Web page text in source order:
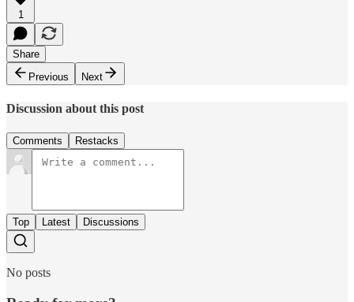
1
Share
Previous
Next
Discussion about this post
Comments Restacks
Top Latest Discussions
No posts